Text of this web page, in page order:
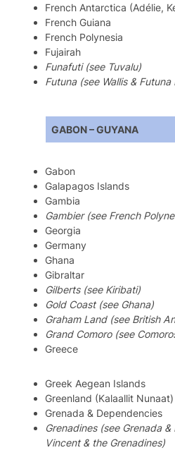
French Antarctica (Adélie,
French Guiana
French Polynesia
Fujairah
Funafuti (see Tuvalu)
Futuna (see Wallis & Futuna
GABON – GUYANA
Gabon
Galapagos Islands
Gambia
Gambier (see French
Georgia
Germany
Ghana
Gibraltar
Gilberts (see Kiribati)
Gold Coast (see Ghana)
Graham Land (see British
Grand Comoro (see
Greece
Greek Aegean Islands
Greenland (Kalaallit Nunaat)
Grenada & Dependencies
Grenadines (see Grenada
Vincent & the Grenadines)